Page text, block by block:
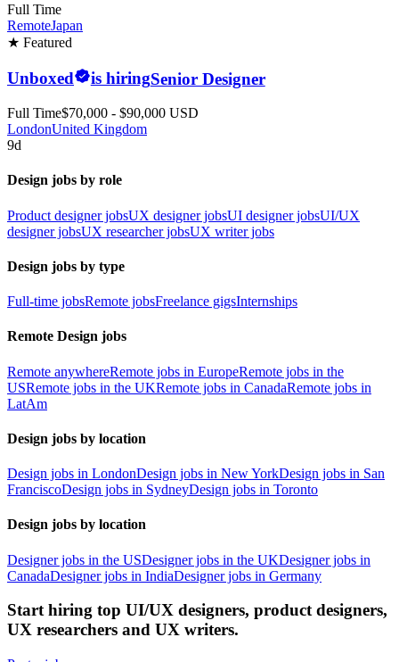
Full Time
RemoteJapan
★ Featured
Unboxed is hiringSenior Designer
Full Time$70,000 - $90,000 USD
LondonUnited Kingdom
9d
Design jobs by role
Product designer jobsUX designer jobsUI designer jobsUI/UX
designer jobsUX researcher jobsUX writer jobs
Design jobs by type
Full-time jobsRemote jobsFreelance gigsInternships
Remote Design jobs
Remote anywhereRemote jobs in EuropeRemote jobs in the
USRemote jobs in the UKRemote jobs in CanadaRemote jobs in
LatAm
Design jobs by location
Design jobs in LondonDesign jobs in New YorkDesign jobs in San
FranciscoDesign jobs in SydneyDesign jobs in Toronto
Design jobs by location
Designer jobs in the USDesigner jobs in the UKDesigner jobs in
CanadaDesigner jobs in IndiaDesigner jobs in Germany
Start hiring top UI/UX designers, product designers,
UX researchers and UX writers.